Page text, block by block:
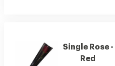
Single Rose -
Red